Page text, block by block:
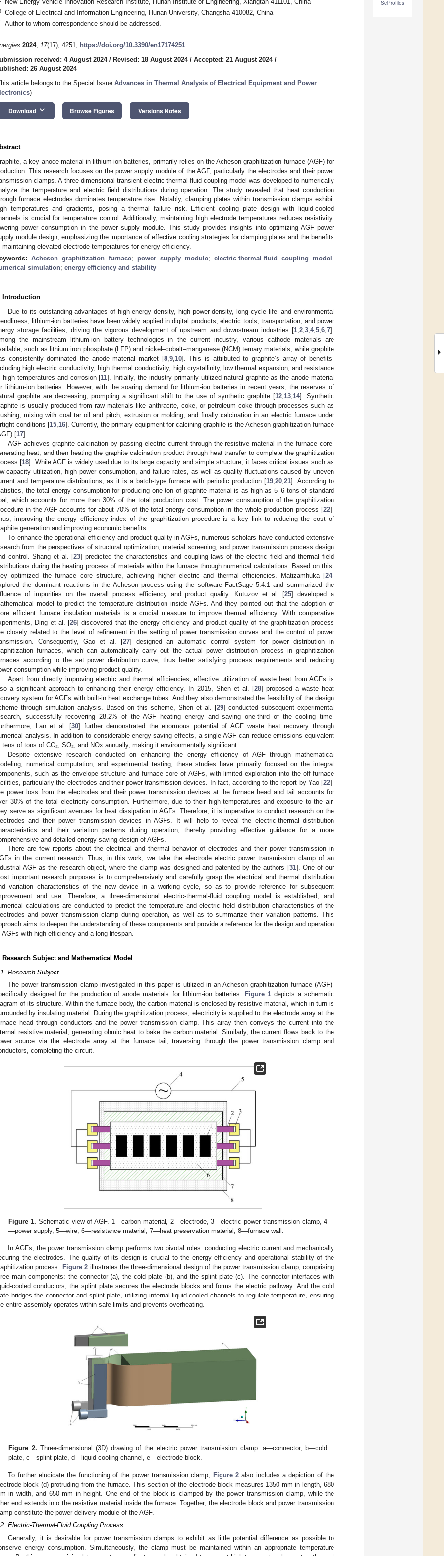
SciProfiles
New Energy Vehicle Innovation Research Institute, Hunan Institute of Engineering, Xiangtan 411101, China
College of Electrical and Information Engineering, Hunan University, Changsha 410082, China
Author to whom correspondence should be addressed.
2024, 17(17), 4251; https://doi.org/10.3390/en17174251
received: 4 August 2024/ Revised: 18 August 2024/ Accepted: 21 August 2024/
26 August 2024
article belongs to the Special Issue Advances in Thermal Analysis of Electrical Equipment and Power
)
Download keyboard_arrow_down Browse Figures Versions Notes
a key anode material in lithium-ion batteries, primarily relies on the Acheson graphitization furnace (AGF) for
This research focuses on the power supply module of the AGF, particularly the electrodes and their power
clamps. A three-dimensional transient electric-thermal-fluid coupling model was developed to numerically
the temperature and electric field distributions during operation. The study revealed that heat conduction
furnace electrodes dominates temperature rise. Notably, clamping plates within transmission clamps exhibit
temperatures and gradients, posing a thermal failure risk. Efficient cooling plate design with liquid-cooled
is crucial for temperature control. Additionally, maintaining high electrode temperatures reduces resistivity,
power consumption in the power supply module. This study provides insights into optimizing AGF power
module design, emphasizing the importance of effective cooling strategies for clamping plates and the benefits
maintaining elevated electrode temperatures for energy efficiency.
Acheson graphitization furnace; power supply module; electric-thermal-fluid coupling model ;
simulation; energy efficiency and stability
Introduction
Due to its outstanding advantages of high energy density, high power density, long cycle life, and environmental
lithium-ion batteries have been widely applied in digital products, electric tools, transportation, and power
storage facilities, driving the vigorous development of upstream and downstream industries [1 2 3 4, 5 6 7].
the mainstream lithium-ion battery technologies in the current industry, various cathode materials are
such as lithium iron phosphate (LFP) and nickel–cobalt–manganese (NCM) ternary materials, while graphite
consistently dominated the anode material market [8, 9, 10]. This is attributed to graphite’s array of benefits,
high electric conductivity, high thermal conductivity, high crystallinity, low thermal expansion, and resistance
high temperatures and corrosion [11]. Initially, the industry primarily utilized natural graphite as the anode material
lithium-ion batteries. However, with the soaring demand for lithium-ion batteries in recent years, the reserves of
graphite are decreasing, prompting a significant shift to the use of synthetic graphite [12 13 14]. Synthetic
is usually produced from raw materials like anthracite, coke, or petroleum coke through processes such as
mixing with coal tar oil and pitch, extrusion or molding, and finally calcination in an electric furnace under
conditions [15 16]. Currently, the primary equipment for calcining graphite is the Acheson graphitization furnace
[17].
AGF achieves graphite calcination by passing electric current through the resistive material in the furnace core,
heat, and then heating the graphite calcination product through heat transfer to complete the graphitization
[18]. While AGF is widely used due to its large capacity and simple structure, it faces critical issues such as
capacity utilization, high power consumption, and failure rates, as well as quality fluctuations caused by uneven
and temperature distributions, as it is a batch-type furnace with periodic production [19 ,20 ,21]. According to
the total energy consumption for producing one ton of graphite material is as high as 5–6 tons of standard
which accounts for more than 30% of the total production cost. The power consumption of the graphitization
in the AGF accounts for about 70% of the total energy consumption in the whole production process [22].
improving the energy efficiency index of the graphitization procedure is a key link to reducing the cost of
generation and improving economic benefits.
To enhance the operational efficiency and product quality in AGFs, numerous scholars have conducted extensive
from the perspectives of structural optimization, material screening, and power transmission process design
control. Shang et al. [23] predicted the characteristics and coupling laws of the electric field and thermal field
during the heating process of materials within the furnace through numerical calculations. Based on this,
optimized the furnace core structure, achieving higher electric and thermal efficiencies. Matizamhuka [24]
the dominant reactions in the Acheson process using the software FactSage 5.4.1 and summarized the
of impurities on the overall process efficiency and product quality. Kutuzov et al. [25] developed a
model to predict the temperature distribution inside AGFs. And they pointed out that the adoption of
efficient furnace insulation materials is a crucial measure to improve thermal efficiency. With comparative
Ding et al. [26] discovered that the energy efficiency and product quality of the graphitization process
closely related to the level of refinement in the setting of power transmission curves and the control of power
Consequently, Gao et al. [27] designed an automatic control system for power distribution in
furnaces, which can automatically carry out the actual power distribution process in graphitization
according to the set power distribution curve, thus better satisfying process requirements and reducing
consumption while improving product quality.
Apart from directly improving electric and thermal efficiencies, effective utilization of waste heat from AGFs is
a significant approach to enhancing their energy efficiency. In 2015, Shen et al. [28] proposed a waste heat
system for AGFs with built-in heat exchange tubes. And they also demonstrated the feasibility of the design
through simulation analysis. Based on this scheme, Shen et al. [29] conducted subsequent experimental
successfully recovering 28.2% of the AGF heating energy and saving one-third of the cooling time.
Lan et al. [30] further demonstrated the enormous potential of AGF waste heat recovery through
analysis. In addition to considerable energy-saving effects, a single AGF can reduce emissions equivalent
tens of tons of CO₂, SO₂, and NOx annually, making it environmentally significant.
Despite extensive research conducted on enhancing the energy efficiency of AGF through mathematical
numerical computation, and experimental testing, these studies have primarily focused on the integral
such as the envelope structure and furnace core of AGFs, with limited exploration into the off-furnace
particularly the electrodes and their power transmission devices. In fact, according to the report by Yao [22],
power loss from the electrodes and their power transmission devices at the furnace head and tail accounts for
30% of the total electricity consumption. Furthermore, due to their high temperatures and exposure to the air,
serve as significant avenues for heat dissipation in AGFs. Therefore, it is imperative to conduct research on the
and their power transmission devices in AGFs. It will help to reveal the electric-thermal distribution
and their variation patterns during operation, thereby providing effective guidance for a more
and detailed energy-saving design of AGFs.
There are few reports about the electrical and thermal behavior of electrodes and their power transmission in
in the current research. Thus, in this work, we take the electrode electric power transmission clamp of an
AGF as the research object, where the clamp was designed and patented by the authors [31]. One of our
important research purposes is to comprehensively and carefully grasp the electrical and thermal distribution
variation characteristics of the new device in a working cycle, so as to provide reference for subsequent
and use. Therefore, a three-dimensional electric-thermal-fluid coupling model is established, and
calculations are conducted to predict the temperature and electric field distribution characteristics of the
and power transmission clamp during operation, as well as to summarize their variation patterns. This
aims to deepen the understanding of these components and provide a reference for the design and operation
AGFs with high efficiency and a long lifespan.
Research Subject and Mathematical Model
Research Subject
The power transmission clamp investigated in this paper is utilized in an Acheson graphitization furnace (AGF),
designed for the production of anode materials for lithium-ion batteries. Figure 1depicts a schematic
of its structure. Within the furnace body, the carbon material is enclosed by resistive material, which in turn is
by insulating material. During the graphitization process, electricity is supplied to the electrode array at the
head through conductors and the power transmission clamp. This array then conveys the current into the
resistive material, generating ohmic heat to bake the carbon material. Similarly, the current flows back to the
source via the electrode array at the furnace tail, traversing through the power transmission clamp and
completing the circuit.
Figure 1. Schematic view of AGF. 1—carbon material, 2—electrode, 3—electric power transmission clamp, 4
—power supply, 5—wire, 6—resistance material, 7—heat preservation material, 8—furnace wall.
In AGFs, the power transmission clamp performs two pivotal roles: conducting electric current and mechanically
the electrodes. The quality of its design is crucial to the energy efficiency and operational stability of the
process. Figure 2 illustrates the three-dimensional design of the power transmission clamp, comprising
main components: the connector (a), the cold plate (b), and the splint plate (c). The connector interfaces with
cooled conductors; the splint plate secures the electrode blocks and forms the electric pathway. And the cold
bridges the connector and splint plate, utilizing internal liquid-cooled channels to regulate temperature, ensuring
entire assembly operates within safe limits and prevents overheating.
Figure 2. Three-dimensional (3D) drawing of the electric power transmission clamp. a—connector, b—cold
plate, c—splint plate, d—liquid cooling channel, e—electrode block.
To further elucidate the functioning of the power transmission clamp, Figure 2 also includes a depiction of the
block (d) protruding from the furnace. This section of the electrode block measures 1350 mm in length, 680
in width, and 650 mm in height. One end of the block is clamped by the power transmission clamp, while the
end extends into the resistive material inside the furnace. Together, the electrode block and power transmission
constitute the power delivery module of the AGF.
Electric-Thermal-Fluid Coupling Process
Generally, it is desirable for power transmission clamps to exhibit as little potential difference as possible to
energy consumption. Simultaneously, the clamp must be maintained within an appropriate temperature